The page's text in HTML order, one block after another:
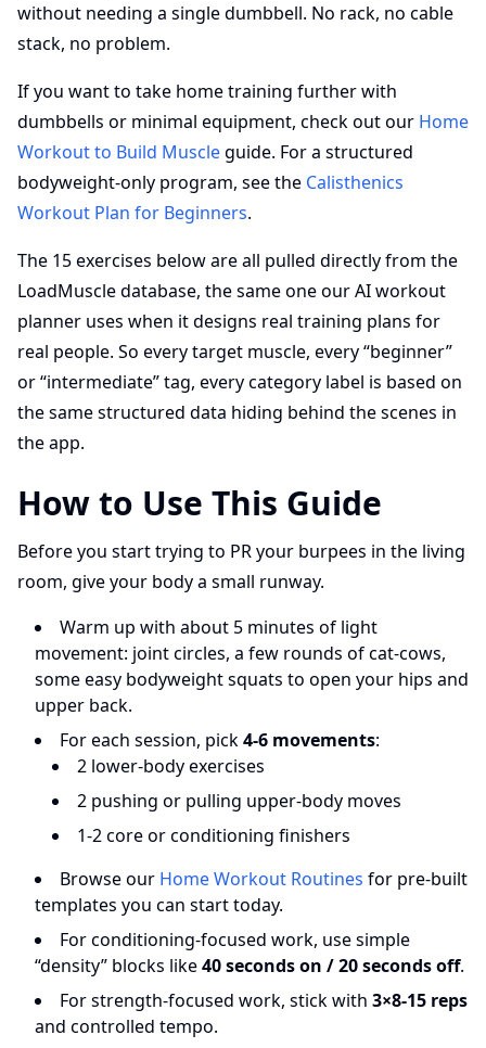
without needing a single dumbbell. No rack, no cable
stack, no problem.
If you want to take home training further with
dumbbells or minimal equipment, check out our Home
Workout to Build Muscleguide. For a structured
bodyweight-only program, see the Calisthenics
Workout Plan for Beginners.
The 15 exercises below are all pulled directly from the
LoadMuscle database, the same one our AI workout
planner uses when it designs real training plans for
real people. So every target muscle, every “beginner”
or “intermediate” tag, every category label is based on
the same structured data hiding behind the scenes in
the app.
How to Use This Guide
Before you start trying to PR your burpees in the living
room, give your body a small runway.
Warm up with about 5 minutes of light
movement: joint circles, a few rounds of cat-cows,
some easy bodyweight squats to open your hips and
upper back.
For each session, pick4-6 movements:
2 lower-body exercises
2 pushing or pulling upper-body moves
1-2 core or conditioning finishers
Browse our Home Workout Routines for pre-built
templates you can start today.
For conditioning-focused work, use simple
“density” blocks like40 seconds on / 20 seconds off.
For strength-focused work, stick with 3×8-15 reps
and controlled tempo.